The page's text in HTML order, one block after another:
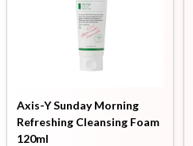
Axis-Y Sunday Morning
Refreshing Cleansing Foam
120ml